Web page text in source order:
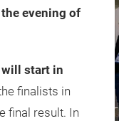
evening of
start in
finalists in
final result. In